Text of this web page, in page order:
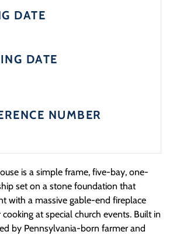
DATE
DATE
NUMBER
is a simple frame, five-bay, one-
set on a stone foundation that
with a massive gable-end fireplace
at special church events. Built in
by Pennsylvania-born farmer and